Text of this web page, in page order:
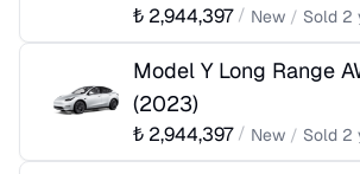
₺ 2,944,397 / New / Sold 2
Model Y Long Range
(2023)
₺ 2,944,397 / New / Sold 2